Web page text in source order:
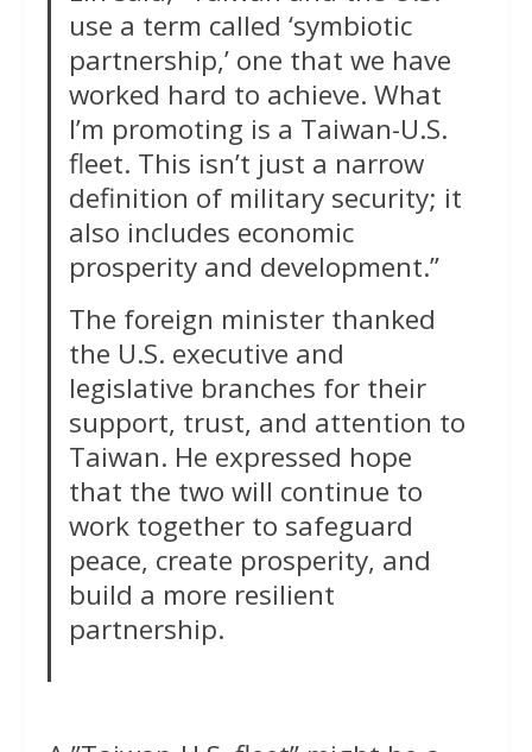
use a term called ‘symbiotic
partnership,’ one that we have
worked hard to achieve. What
I’m promoting is a Taiwan-U.S.
fleet. This isn’t just a narrow
definition of military security; it
also includes economic
prosperity and development.”
The foreign minister thanked
the U.S. executive and
legislative branches for their
support, trust, and attention to
Taiwan. He expressed hope
that the two will continue to
work together to safeguard
peace, create prosperity, and
build a more resilient
partnership.